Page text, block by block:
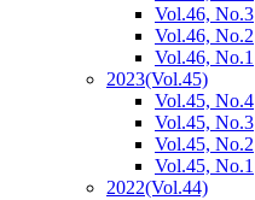
Vol.46, No.3
Vol.46, No.2
Vol.46, No.1
2023(Vol.45)
Vol.45, No.4
Vol.45, No.3
Vol.45, No.2
Vol.45, No.1
2022(Vol.44)